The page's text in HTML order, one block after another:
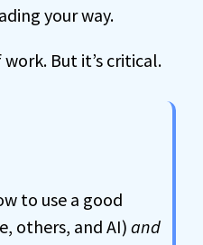
your way.
But it’s critical.
to use a good
others, and AI) and